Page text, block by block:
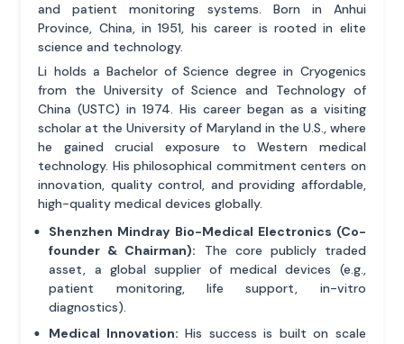
and patient monitoring systems. Born in Anhui
Province, China, in 1951, his career is rooted in elite
science and technology.
Li holds a Bachelor of Science degree in Cryogenics
from the University of Science and Technology of
China (USTC) in 1974. His career began as a visiting
scholar at the University of Maryland in the U.S., where
he gained crucial exposure to Western medical
technology. His philosophical commitment centers on
innovation, quality control, and providing affordable,
high-quality medical devices globally.
Shenzhen Mindray Bio-Medical Electronics (Co-
founder & Chairman): The core publicly traded
asset, a global supplier of medical devices (e.g.,
patient monitoring, life support, in-vitro
diagnostics).
Medical Innovation: His success is built on scale